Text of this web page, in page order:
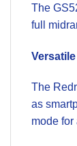
The
full
The
as
mode for